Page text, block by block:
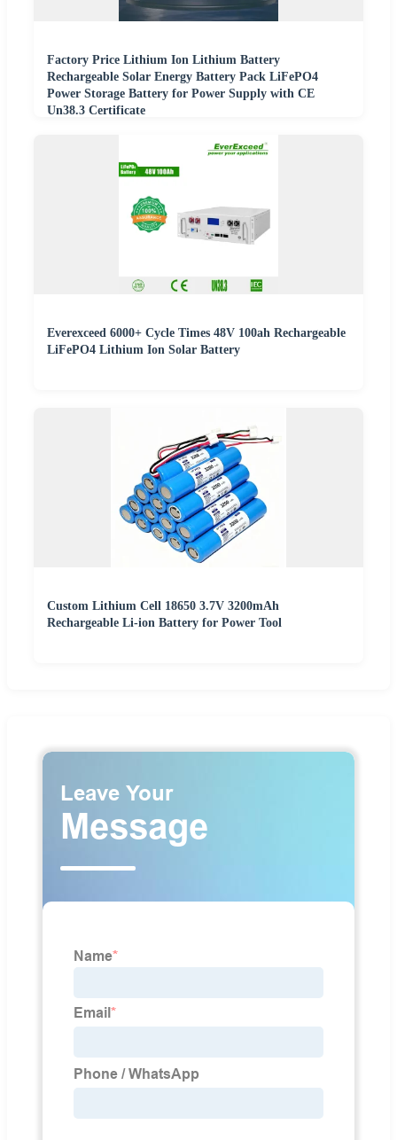
Factory Price Lithium Ion Lithium Battery
Rechargeable Solar Energy Battery Pack LiFePO4
Power Storage Battery for Power Supply with CE
Un38.3 Certificate
Everexceed 6000+ Cycle Times 48V 100ah Rechargeable
LiFePO4 Lithium Ion Solar Battery
Custom Lithium Cell 18650 3.7V 3200mAh
Rechargeable Li-ion Battery for Power Tool